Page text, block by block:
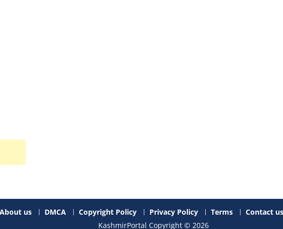
About us DMCA Copyright Policy Privacy Policy Terms Contact us
KashmirPortal Copyright © 2026